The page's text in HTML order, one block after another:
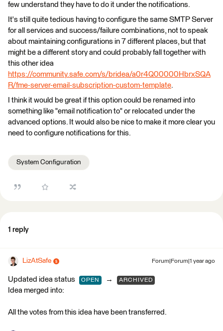
few understand they have to do it under the notifications.
It's still quite tedious having to configure the same SMTP Server
for all services and success/failure combinations, not to speak
about maintaining configurations in 7 different places, but that
might be a different story and could probably fall together with
this other idea
https://community.safe.com/s/bridea/a0r4Q00000HbrxSQA
R/fme-server-email-subscription-custom-template.
I think it would be great if this option could be renamed into
something like "email notification to" or relocated under the
advanced options. It would also be nice to make it more clear you
need to configure notifications for this.
System Configuration
1 reply
LizAtSafe Forum|Forum|1 year ago
Updated idea status OPEN → ARCHIVED
Idea merged into:
All the votes from this idea have been transferred.